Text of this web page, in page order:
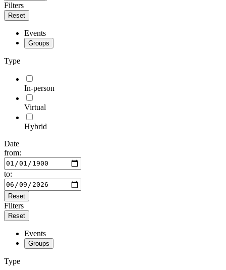
Filters
Reset
Events
Groups
Type
In-person
Virtual
Hybrid
Date
from:
to:
Reset
Filters
Reset
Events
Groups
Type